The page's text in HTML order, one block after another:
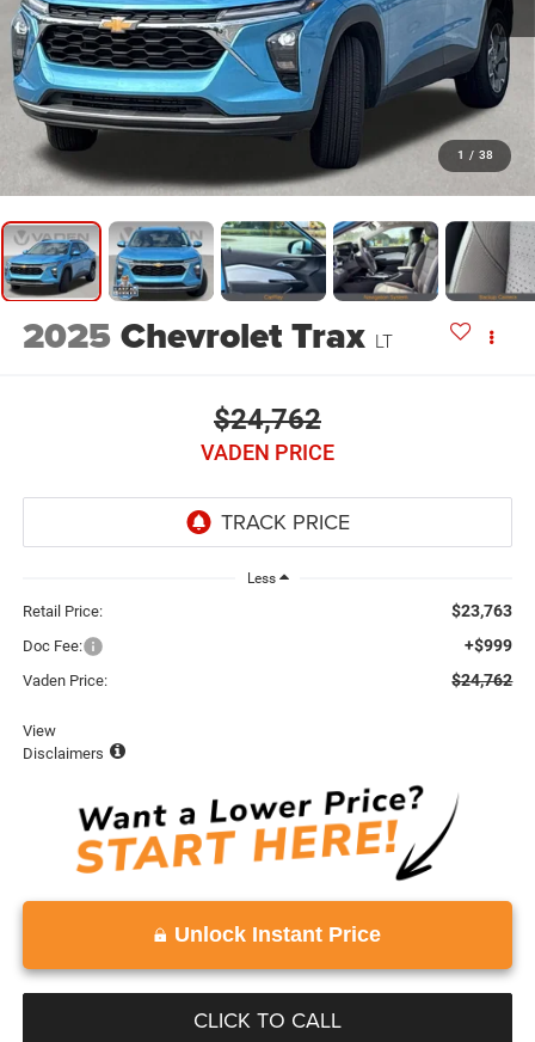
1 / 38
2025Chevrolet Trax LT
$24,762
VADEN PRICE
Less
Retail Price: $23,763
Doc Fee: +$999
Vaden Price: $24,762
View
Disclaimers
Unlock Instant Price
CLICK TO CALL